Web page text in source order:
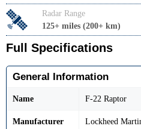
Radar Range
125+ miles (200+ km)
Full Specifications
General Information
Name F-22 Raptor
Manufacturer Lockheed